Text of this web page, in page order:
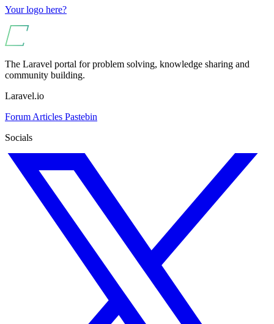
Your logo here?
The Laravel portal for problem solving, knowledge sharing and
community building.
Laravel.io
Forum Articles Pastebin
Socials